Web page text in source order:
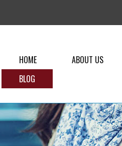
HOME ABOUT US
BLOG